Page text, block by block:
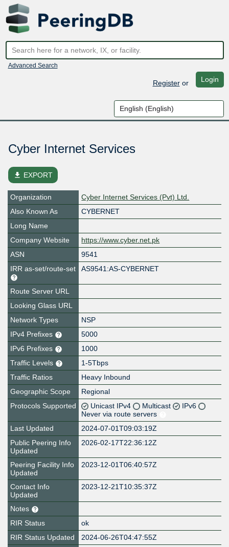
Advanced Search
Registeror Login
Cyber Internet Services
file_download EXPORT
Organization
Cyber Internet Services (Pvt) Ltd.
Also Known As
CYBERNET
Long Name
Company Website
https://www.cyber.net.pk
ASN
9541
IRR as-set/route-set
AS9541:AS-CYBERNET
Route Server URL
Looking Glass URL
Network Types
NSP
IPv4 Prefixes
5000
IPv6 Prefixes
1000
Traffic Levels
1-5Tbps
Traffic Ratios
Heavy Inbound
Geographic Scope
Regional
Protocols Supported
Unicast IPv4 Multicast
IPv6
Never via route servers
Last Updated
2024-07-01T09:03:19Z
Public Peering Info
Updated
2026-02-17T22:36:12Z
Peering Facility Info
Updated
2023-12-01T06:40:57Z
Contact Info
Updated
2023-12-21T10:35:37Z
Notes
RIR Status
ok
RIR Status Updated
2024-06-26T04:47:55Z